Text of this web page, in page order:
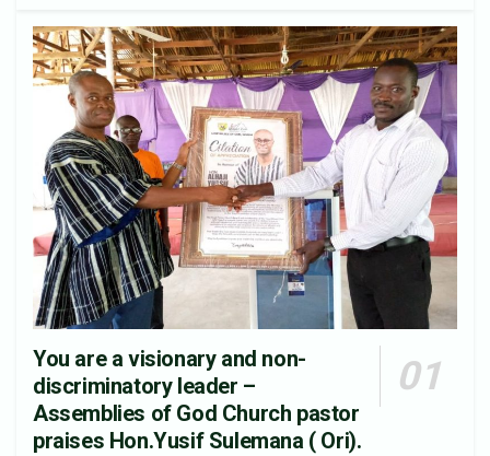
You are a visionary and non-
discriminatory leader –
Assemblies of God Church pastor
praises Hon.Yusif Sulemana ( Ori).